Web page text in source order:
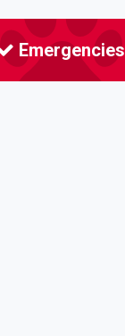
Emergencies